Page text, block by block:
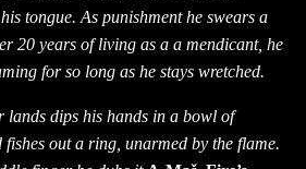
tongue. As punishment he swears a
20 years of living as a a mendicant, he
for so long as he stays wretched.
dips his hands in a bowl of
out a ring, unarmed by the flame.